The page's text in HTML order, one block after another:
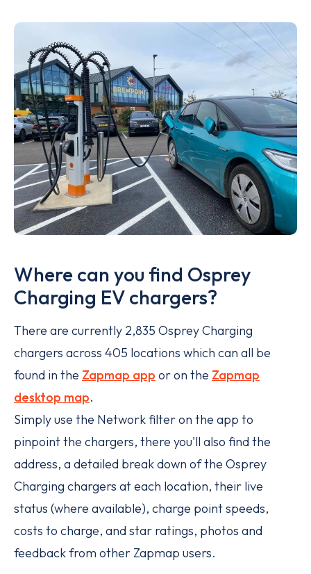
Where can you find Osprey
Charging EV chargers?
There are currently 2,835 Osprey Charging
chargers across 405 locations which can all be
found in the Zapmap app or on the Zapmap
desktop map.
Simply use the Network filter on the app to
pinpoint the chargers, there you'll also find the
address, a detailed break down of the Osprey
Charging chargers at each location, their live
status (where available), charge point speeds,
costs to charge, and star ratings, photos and
feedback from other Zapmap users.